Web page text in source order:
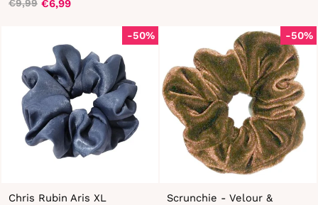
Regular
€9,99
Sale
€6,99
-50%
Chris Rubin Aris XL
-50%
Scrunchie - Velour &